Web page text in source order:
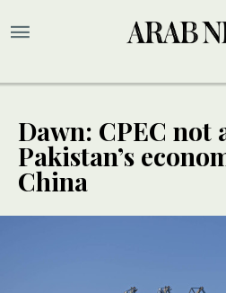
Dawn: CPEC not
Pakistan’s
China